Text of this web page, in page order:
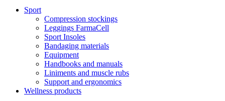
Sport
Compression stockings
Leggings FarmaCell
Sport Insoles
Bandaging materials
Equipment
Handbooks and manuals
Liniments and muscle rubs
Support and ergonomics
Wellness products